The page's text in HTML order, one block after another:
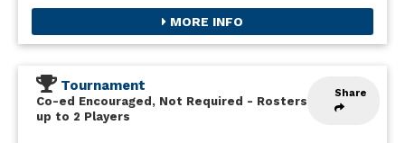
MORE INFO
Share
Tournament
Co-ed Encouraged, Not Required - Rosters
up to 2 Players